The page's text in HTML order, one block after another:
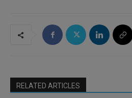
RELATED ARTICLES